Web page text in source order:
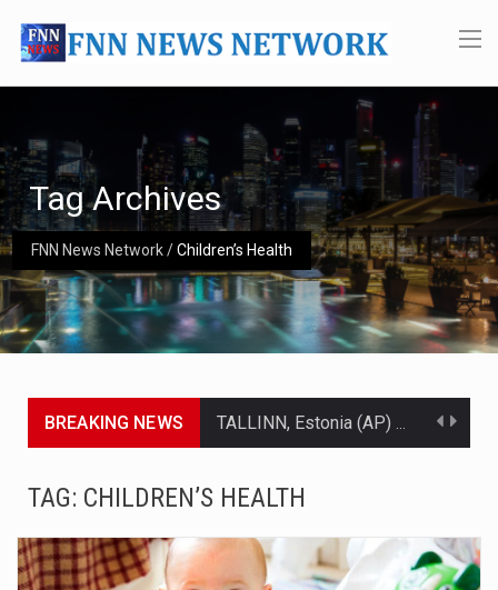
FNN News Network/Children’s Health
Tag Archives
BREAKING NEWS
LONDON (AP) — Two senior clergymen in Jerusalem have consecrated the holy oil that will…
TAG: CHILDREN’S HEALTH